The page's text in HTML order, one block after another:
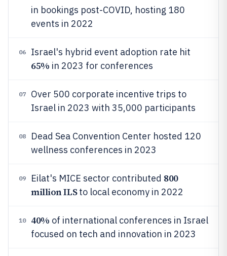
in bookings post-COVID, hosting 180
events in 2022
06 Israel's hybrid event adoption rate hit
65% in 2023 for conferences
07
Over 500 corporate incentive trips to
Israel in 2023 with 35,000 participants
08
Dead Sea Convention Center hosted 120
wellness conferences in 2023
09 Eilat's MICE sector contributed 800
million ILSto local economy in 2022
10 40% of international conferences in Israel
focused on tech and innovation in 2023